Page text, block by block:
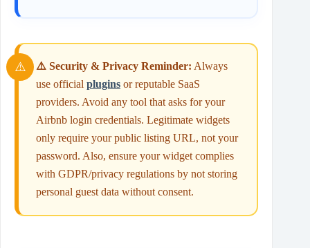
⚠️ Security & Privacy Reminder: Always
use official plugins or reputable SaaS
providers. Avoid any tool that asks for your
Airbnb login credentials. Legitimate widgets
only require your public listing URL, not your
password. Also, ensure your widget complies
with GDPR/privacy regulations by not storing
personal guest data without consent.